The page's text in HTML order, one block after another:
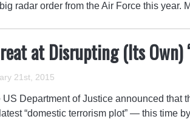
radar order from the Air Force this year.
at Disrupting (Its Own)
21st, 2015
Department of Justice announced that
“domestic terrorism plot” — this time